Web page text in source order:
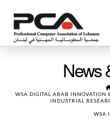
News
WSA DIGITAL ARAB INNOVATION
INDUSTRIAL
WSA